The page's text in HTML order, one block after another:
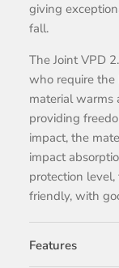
giving
fall.
The Joint VPD
who require the
material warms
providing
impact, the
impact
protection
friendly, with
Features